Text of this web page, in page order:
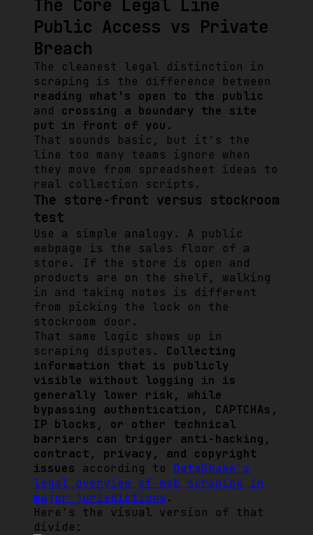
The Core Legal Line
Public Access vs Private
Breach
The cleanest legal distinction in
scraping is the difference between
reading what's open to the public
and crossing a boundary the site
put in front of you .
That sounds basic, but it's the
line too many teams ignore when
they move from spreadsheet ideas to
real collection scripts.
The store-front versus stockroom
test
Use a simple analogy. A public
webpage is the sales floor of a
store. If the store is open and
products are on the shelf, walking
in and taking notes is different
from picking the lock on the
stockroom door.
That same logic shows up in
scraping disputes. Collecting
information that is publicly
visible without logging in is
generally lower risk, while
bypassing authentication, CAPTCHAs,
IP blocks, or other technical
barriers can trigger anti-hacking,
contract, privacy, and copyright
issues according to DataShake's
legal overview of web scraping in
major jurisdictions .
Here's the visual version of that
divide: